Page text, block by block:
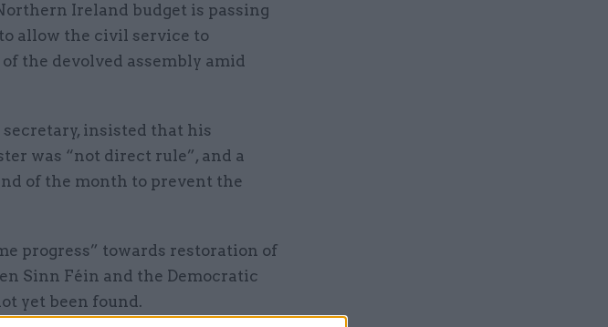
Ireland budget is passing
allow the civil service to
the devolved assembly amid
insisted that his
was “not direct rule”, and a
of the month to prevent the
progress” towards restoration of
Sinn Féin and the Democratic
yet been found.